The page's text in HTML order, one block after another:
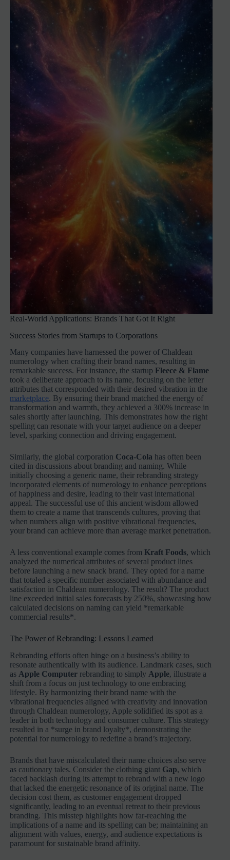
Real-World Applications: Brands That Got It Right
Success Stories from Startups to Corporations
Many companies have harnessed the power of Chaldean
numerology when crafting their brand names, resulting in
remarkable success. For instance, the startupFleece & Flame
took a deliberate approach to its name, focusing on the letter
attributes that corresponded with their desired vibration in the
marketplace. By ensuring their brand matched the energy of
transformation and warmth, they achieved a 300% increase in
sales shortly after launching. This demonstrates how the right
spelling can resonate with your target audience on a deeper
level, sparking connection and driving engagement.
Similarly, the global corporation Coca-Cola has often been
cited in discussions about branding and naming. While
initially choosing a generic name, their rebranding strategy
incorporated elements of numerology to enhance perceptions
of happiness and desire, leading to their vast international
appeal. The successful use of this ancient wisdom allowed
them to create a name that transcends cultures, proving that
when numbers align with positive vibrational frequencies,
your brand can achieve more than average market penetration.
A less conventional example comes fromKraft Foods, which
analyzed the numerical attributes of several product lines
before launching a new snack brand. They opted for a name
that totaled a specific number associated with abundance and
satisfaction in Chaldean numerology. The result? The product
line exceeded initial sales forecasts by 250%, showcasing how
calculated decisions on naming can yield *remarkable
commercial results*.
The Power of Rebranding: Lessons Learned
Rebranding efforts often hinge on a business’s ability to
resonate authentically with its audience. Landmark cases, such
as Apple Computer rebranding to simply Apple, illustrate a
shift from a focus on just technology to one embracing
lifestyle. By harmonizing their brand name with the
vibrational frequencies aligned with creativity and innovation
through Chaldean numerology, Apple solidified its spot as a
leader in both technology and consumer culture. This strategy
resulted in a *surge in brand loyalty*, demonstrating the
potential for numerology to redefine a brand’s trajectory.
Brands that have miscalculated their name choices also serve
as cautionary tales. Consider the clothing giant Gap, which
faced backlash during its attempt to rebrand with a new logo
that lacked the energetic resonance of its original name. The
decision cost them, as customer engagement dropped
significantly, leading to an eventual retreat to their previous
branding. This misstep highlights how far-reaching the
implications of a name and its spelling can be; maintaining an
alignment with values, energy, and audience expectations is
paramount for sustainable brand affinity.